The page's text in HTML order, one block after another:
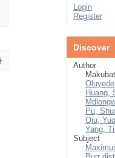
Login
Register
Discover
Author
Huang,
Pu,
Qiu,
Yang,
Subject